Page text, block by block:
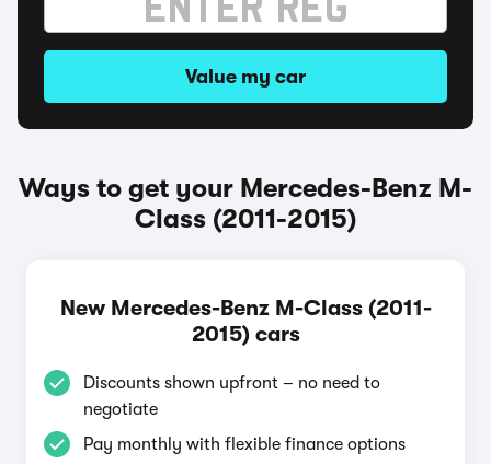
Value my car
Ways to get your Mercedes-Benz M-
Class (2011-2015)
New Mercedes-Benz M-Class (2011-
2015) cars
Discounts shown upfront – no need to
negotiate
Pay monthly with flexible finance options